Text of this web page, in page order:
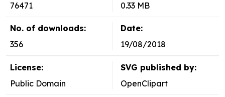
76471
0.33 MB
No. of downloads:
356
Date:
19/08/2018
License:
Public Domain
SVG published by:
OpenClipart